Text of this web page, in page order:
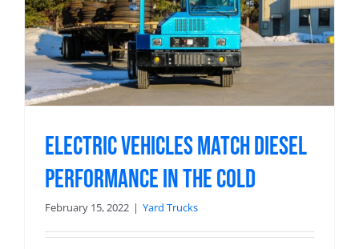
Electric Vehicles Match Diesel
Performance in the Cold
February 15, 2022 | Yard Trucks